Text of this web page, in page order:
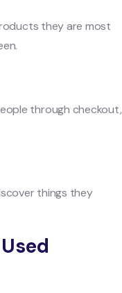
they are most
through checkout,
things they